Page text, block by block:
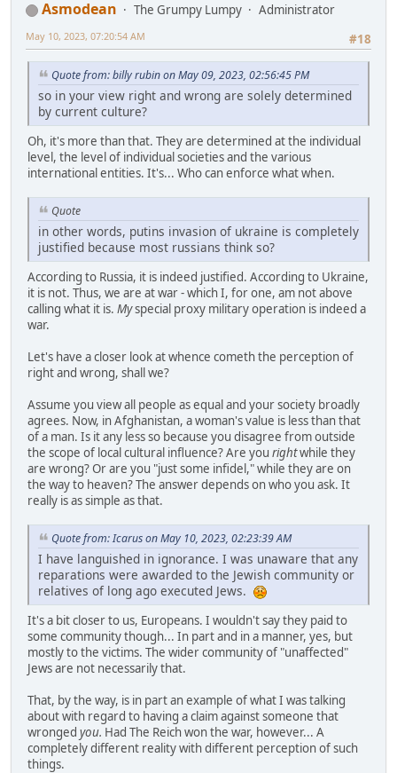
Asmodean The Grumpy Lumpy
Administrator
#18
May 10, 2023, 07:20:54 AM
Quote from: billy rubin on May 09, 2023, 02:56:45 PM
so in your view right and wrong are solely determined
by current culture?
Oh, it's more than that. They are determined at the individual
level, the level of individual societies and the various
international entities. It's... Who can enforce what when.
Quote
in other words, putins invasion of ukraine is completely
justified because most russians think so?
According to Russia, it is indeed justified. According to Ukraine,
it is not. Thus, we are at war - which I, for one, am not above
calling what it is. Myspecial proxy military operation is indeed a
war.
Let's have a closer look at whence cometh the perception of
right and wrong, shall we?
Assume you view all people as equal and your society broadly
agrees. Now, in Afghanistan, a woman's value is less than that
of a man. Is it any less so because you disagree from outside
the scope of local cultural influence? Are you rightwhile they
are wrong? Or are you "just some infidel," while they are on
the way to heaven? The answer depends on who you ask. It
really is as simple as that.
Quote from: Icarus on May 10, 2023, 02:23:39 AM
I have languished in ignorance. I was unaware that any
reparations were awarded to the Jewish community or
relatives of long ago executed Jews.
It's a bit closer to us, Europeans. I wouldn't say they paid to
some community though... In part and in a manner, yes, but
mostly to the victims. The wider community of "unaffected"
Jews are not necessarily that.
That, by the way, is in part an example of what I was talking
about with regard to having a claim against someone that
wronged you. Had The Reich won the war, however... A
completely different reality with different perception of such
things.